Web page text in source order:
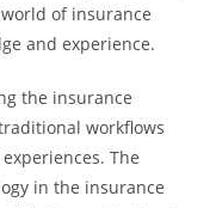
of insurance
and experience.
the insurance
workflows
The
in the insurance